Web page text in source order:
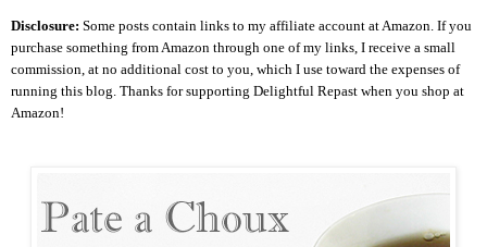
Disclosure: Some posts contain links to my affiliate account at Amazon. If you
purchase something from Amazon through one of my links, I receive a small
commission, at no additional cost to you, which I use toward the expenses of
running this blog. Thanks for supporting Delightful Repast when you shop at
Amazon!